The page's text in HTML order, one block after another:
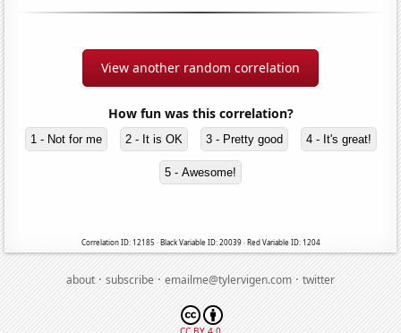
View another random correlation
How fun was this correlation?
1 - Not for me 2 - It is OK 3 - Pretty good 4 - It's great!
5 - Awesome!
Correlation ID: 12185 · Black Variable ID: 20039 · Red Variable ID: 1204
about·subscribe·emailme@tylervigen.com·twitter